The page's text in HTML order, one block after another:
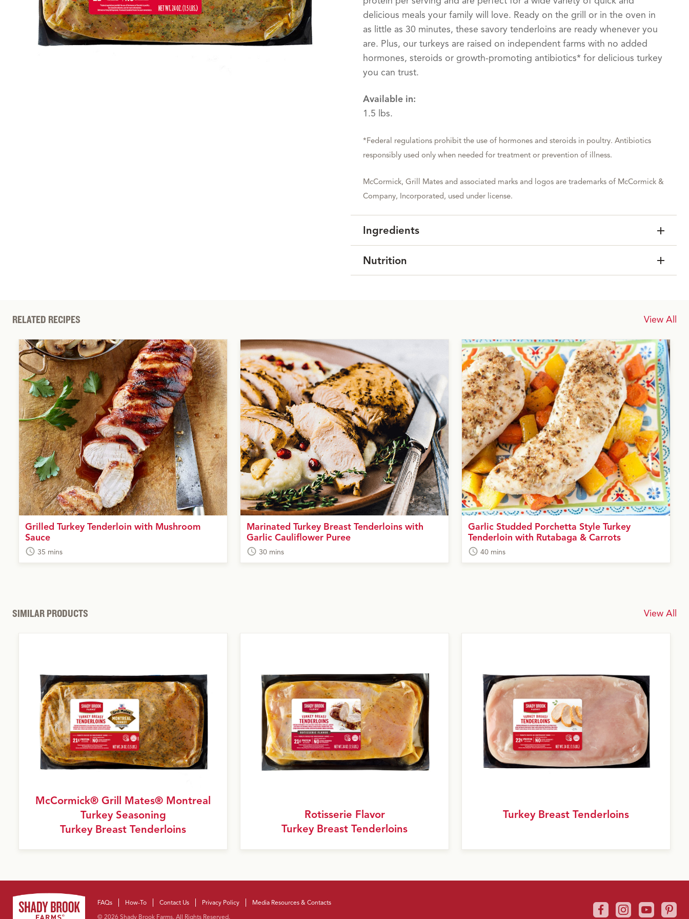
delicious meals your family will love. Ready on the grill or in the oven in
as little as 30 minutes, these savory tenderloins are ready whenever you
are. Plus, our turkeys are raised on independent farms with no added
hormones, steroids or growth-promoting antibiotics* for delicious turkey
you can trust.
Available in:
1.5 lbs.
*Federal regulations prohibit the use of hormones and steroids in poultry. Antibiotics
responsibly used only when needed for treatment or prevention of illness.
McCormick, Grill Mates and associated marks and logos are trademarks of McCormick &
Company, Incorporated, used under license.
Ingredients
Nutrition
RELATED RECIPES View All
Grilled Turkey Tenderloin with Mushroom
Sauce
35 mins
Marinated Turkey Breast Tenderloins with
Garlic Cauliflower Puree
30 mins
Garlic Studded Porchetta Style Turkey
Tenderloin with Rutabaga & Carrots
40 mins
SIMILAR PRODUCTS View All
McCormick® Grill Mates® Montreal
Turkey Seasoning
Turkey Breast Tenderloins
Rotisserie Flavor
Turkey Breast Tenderloins
Turkey Breast Tenderloins
FacebookInstagramYouTube Pinterest
FAQs How-To Contact Us Privacy Policy
Media Resources & Contacts
© 2026 Shady Brook Farms. All Rights Reserved.